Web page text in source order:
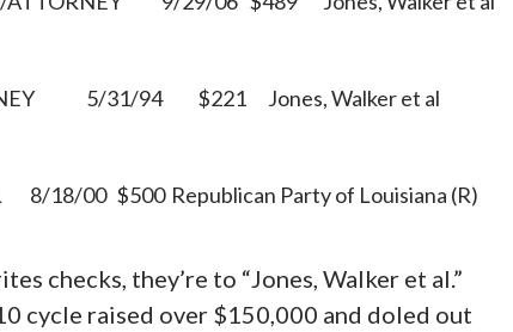
5/31/94 $221 Jones, Walker et al
8/18/00 $500 Republican Party of Louisiana (R)
checks, they’re to “Jones, Walker et al.”
cycle raised over $150,000 and doled out